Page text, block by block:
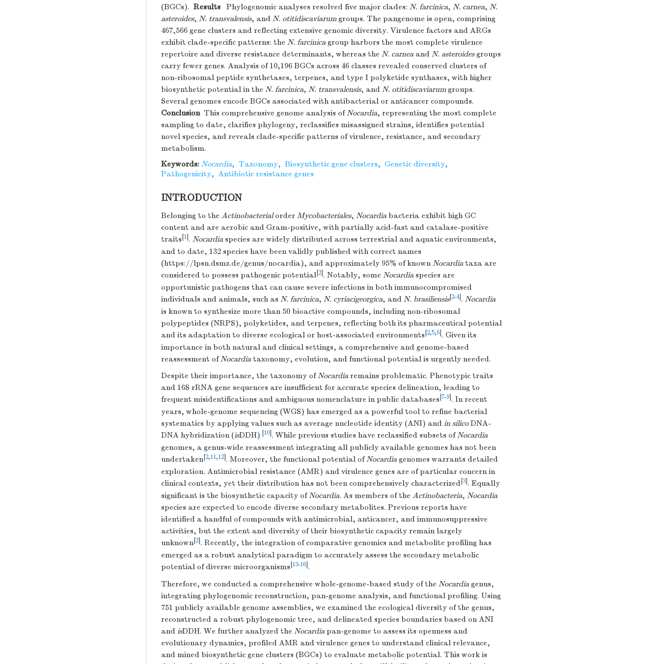
(BGCs). Results Phylogenomic analyses resolved five major clades: N. farcinica, N. carnea, N.
asteroides, N. transvalensis, and N. otitidiscaviarumgroups. The pangenome is open, comprising
467,566 gene clusters and reflecting extensive genomic diversity. Virulence factors and ARGs
exhibit clade-specific patterns: the N. farcinicagroup harbors the most complete virulence
repertoire and diverse resistance determinants, whereas the N. carneaand N. asteroidesgroups
carry fewer genes. Analysis of 10,196 BGCs across 46 classes revealed conserved clusters of
non-ribosomal peptide synthetases, terpenes, and type I polyketide synthases, with higher
biosynthetic potential in the N. farcinica, N. transvalensis, and N. otitidiscaviarumgroups.
Several genomes encode BGCs associated with antibacterial or anticancer compounds.
ConclusionThis comprehensive genome analysis ofNocardia, representing the most complete
sampling to date, clarifies phylogeny, reclassifies misassigned strains, identifies potential
novel species, and reveals clade-specific patterns of virulence, resistance, and secondary
metabolism.
Keywords: Nocardia, Taxonomy, Biosynthetic gene clusters, Genetic diversity,
Pathogenicity, Antibiotic resistance genes
INTRODUCTION
Belonging to the Actinobacterialorder Mycobacteriales, Nocardiabacteria exhibit high GC
content and are aerobic and Gram-positive, with partially acid-fast and catalase-positive
traits 1 . Nocardiaspecies are widely distributed across terrestrial and aquatic environments,
and to date, 132 species have been validly published with correct names
(https://lpsn.dsmz.de/genus/nocardia), and approximately 95% of knownNocardiataxa are
considered to possess pathogenic potential 2 . Notably, some Nocardiaspecies are
opportunistic pathogens that can cause severe infections in both immunocompromised
individuals and animals, such as N. farcinica, N. cyriacigeorgica, and N. brasiliensis[ 2-4 . Nocardia
is known to synthesize more than 50 bioactive compounds, including non-ribosomal
polypeptides (NRPS), polyketides, and terpenes, reflecting both its pharmaceutical potential
and its adaptation to diverse ecological or host-associated environments 2,5,6 . Given its
importance in both natural and clinical settings, a comprehensive and genome-based
reassessment ofNocardiataxonomy, evolution, and functional potential is urgently needed.
Despite their importance, the taxonomy ofNocardiaremains problematic. Phenotypic traits
and 16S rRNA gene sequences are insufficient for accurate species delineation, leading to
frequent misidentifications and ambiguous nomenclature in public databases 7-9 . In recent
years, whole-genome sequencing (WGS) has emerged as a powerful tool to refine bacterial
systematics by applying values such as average nucleotide identity (ANI) and in silicoDNA-
DNA hybridization (isDDH) 10 . While previous studies have reclassified subsets ofNocardia
genomes, a genus-wide reassessment integrating all publicly available genomes has not been
undertaken 2,11,12 . Moreover, the functional potential ofNocardiagenomes warrants detailed
exploration. Antimicrobial resistance (AMR) and virulence genes are of particular concern in
clinical contexts, yet their distribution has not been comprehensively characterized 3 . Equally
significant is the biosynthetic capacity ofNocardia. As members of the Actinobacteria, Nocardia
species are expected to encode diverse secondary metabolites. Previous reports have
identified a handful of compounds with antimicrobial, anticancer, and immunosuppressive
activities, but the extent and diversity of their biosynthetic capacity remain largely
unknown 2 . Recently, the integration of comparative genomics and metabolite profiling has
emerged as a robust analytical paradigm to accurately assess the secondary metabolic
potential of diverse microorganisms 13-16 .
Therefore, we conducted a comprehensive whole-genome-based study of the Nocardiagenus,
integrating phylogenomic reconstruction, pan-genome analysis, and functional profiling. Using
751 publicly available genome assemblies, we examined the ecological diversity of the genus,
reconstructed a robust phylogenomic tree, and delineated species boundaries based on ANI
and isDDH. We further analyzed the Nocardiapan-genome to assess its openness and
evolutionary dynamics, profiled AMR and virulence genes to understand clinical relevance,
and mined biosynthetic gene clusters (BGCs) to evaluate metabolic potential. This work is